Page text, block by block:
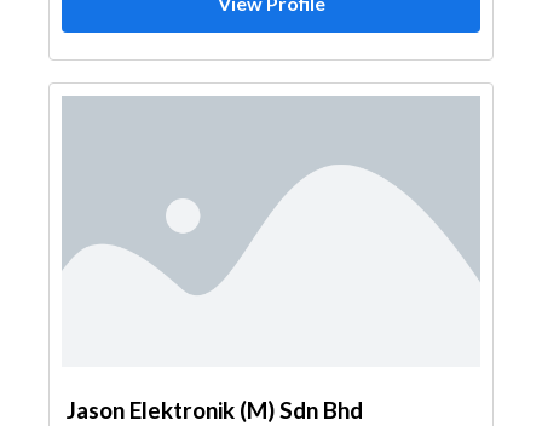
Jason Elektronik (M) Sdn Bhd